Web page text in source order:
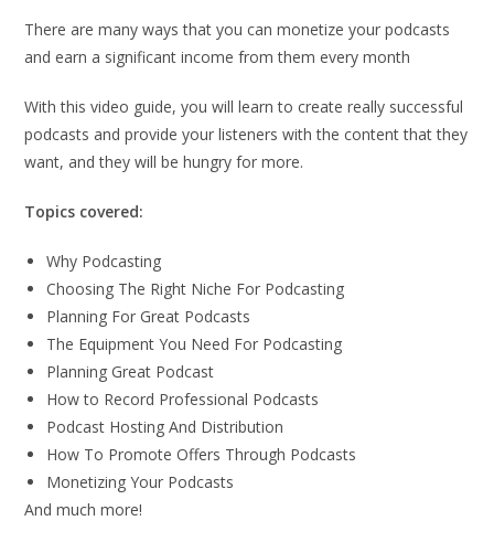
There are many ways that you can monetize your podcasts
and earn a significant income from them every month
With this video guide, you will learn to create really successful
podcasts and provide your listeners with the content that they
want, and they will be hungry for more.
Topics covered:
Why Podcasting
Choosing The Right Niche For Podcasting
Planning For Great Podcasts
The Equipment You Need For Podcasting
Planning Great Podcast
How to Record Professional Podcasts
Podcast Hosting And Distribution
How To Promote Offers Through Podcasts
Monetizing Your Podcasts
And much more!